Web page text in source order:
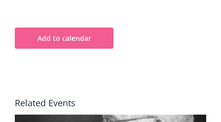
Add to calendar
Related Events